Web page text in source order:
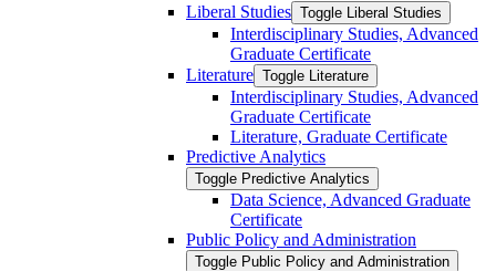
Liberal Studies Toggle Liberal Studies
Interdisciplinary Studies, Advanced
Graduate Certificate
Literature Toggle Literature
Interdisciplinary Studies, Advanced
Graduate Certificate
Literature, Graduate Certificate
Predictive Analytics
Toggle Predictive Analytics
Data Science, Advanced Graduate
Certificate
Public Policy and Administration
Toggle Public Policy and Administration